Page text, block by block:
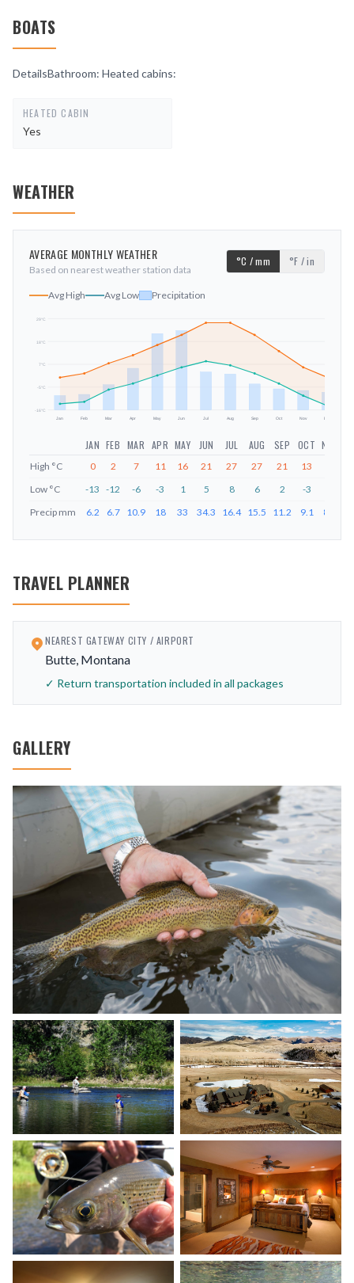
BOATS
DetailsBathroom: Heated cabins:
HEATED CABIN
Yes
WEATHER
AVERAGE MONTHLY WEATHER
Based on nearest weather station data
°C / mm °F / in
Avg High Avg Low Precipitation
-16°C
-5°C
7°C
18°C
29°C
Jan Feb Mar Apr May Jun Jul Aug Sep Oct Nov Dec
JAN FEB MAR APR MAY JUN JUL AUG SEP OCT NOV
High °C 0 2 7 11 16 21 27 27 21 13
Low °C -13 -12 -6 -3 1 5 8 6 2 -3
Precip mm 6.2 6.7 10.9 18 33 34.3 16.4 15.5 11.2 9.1 8.4
TRAVEL PLANNER
NEAREST GATEWAY CITY / AIRPORT
Butte, Montana
✓ Return transportation included in all packages
GALLERY